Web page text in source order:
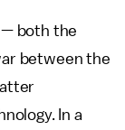
— both the
between the
In a